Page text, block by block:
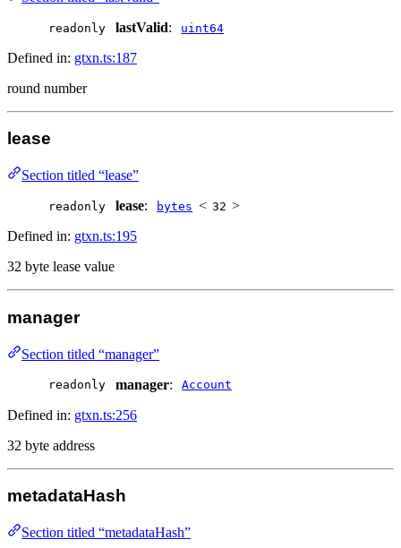
readonly lastValid: uint64
Defined in: gtxn.ts:187
round number
lease
Section titled “lease”
readonly lease: bytes < 32 >
Defined in: gtxn.ts:195
32 byte lease value
manager
Section titled “manager”
readonly manager: Account
Defined in: gtxn.ts:256
32 byte address
metadataHash
Section titled “metadataHash”